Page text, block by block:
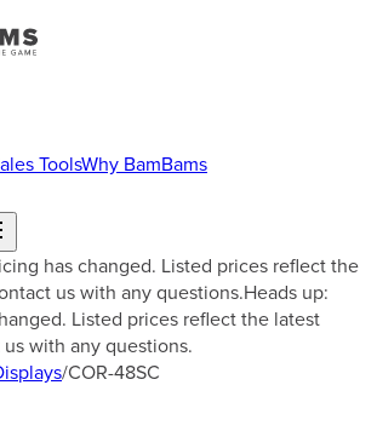
ToolsWhy BamBams
has changed. Listed prices reflect the
us with any questions.Heads up:
Listed prices reflect the latest
with any questions.
/COR-48SC